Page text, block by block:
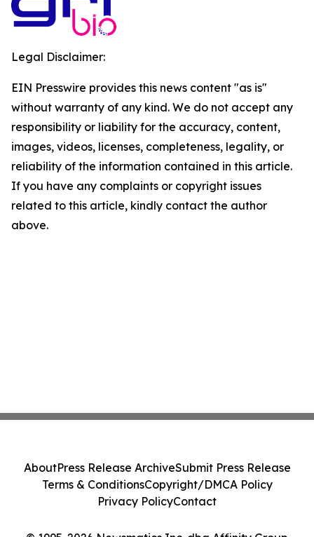
Legal Disclaimer:
EIN Presswire provides this news content "as is"
without warranty of any kind. We do not accept any
responsibility or liability for the accuracy, content,
images, videos, licenses, completeness, legality, or
reliability of the information contained in this article.
If you have any complaints or copyright issues
related to this article, kindly contact the author
above.
AboutPress Release ArchiveSubmit Press Release
Terms & ConditionsCopyright/DMCA Policy
Privacy PolicyContact